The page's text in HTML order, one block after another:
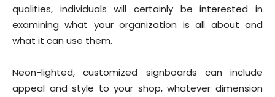
qualities, individuals will certainly be interested in
examining what your organization is all about and
what it can use them.
Neon-lighted, customized signboards can include
appeal and style to your shop, whatever dimension